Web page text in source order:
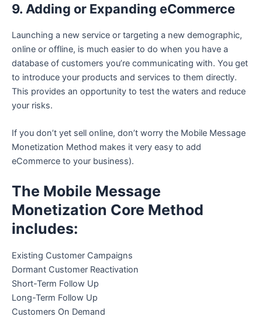
9. Adding or Expanding eCommerce
Launching a new service or targeting a new demographic,
online or offline, is much easier to do when you have a
database of customers you’re communicating with. You get
to introduce your products and services to them directly.
This provides an opportunity to test the waters and reduce
your risks.
If you don’t yet sell online, don’t worry the Mobile Message
Monetization Method makes it very easy to add
eCommerce to your business).
The Mobile Message
Monetization Core Method
includes:
Existing Customer Campaigns
Dormant Customer Reactivation
Short-Term Follow Up
Long-Term Follow Up
Customers On Demand